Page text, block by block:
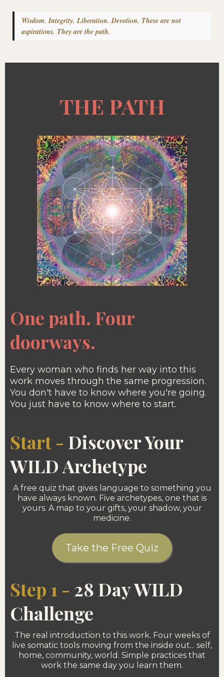
Wisdom. Integrity. Liberation. Devotion. These are not
aspirations. They are the path.
THE PATH
One path. Four
doorways.
Every woman who finds her way into this
work moves through the same progression.
You don't have to know where you're going.
You just have to know where to start.
Start - Discover Your
WILD Archetype
A free quiz that gives language to something you
have always known. Five archetypes, one that is
yours. A map to your gifts, your shadow, your
medicine.
Take the Free Quiz
Step 1 - 28 Day WILD
Challenge
The real introduction to this work. Four weeks of
live somatic tools moving from the inside out... self,
home, community, world. Simple practices that
work the same day you learn them.